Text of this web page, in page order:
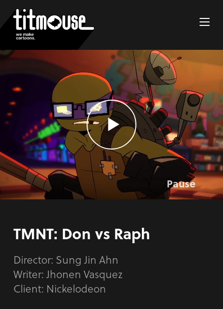
Pause
TMNT: Don vs Raph
Director: Sung Jin Ahn
Writer: Jhonen Vasquez
Client: Nickelodeon